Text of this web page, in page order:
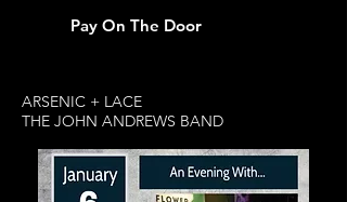
Pay On The Door
ARSENIC + LACE
THE JOHN ANDREWS BAND